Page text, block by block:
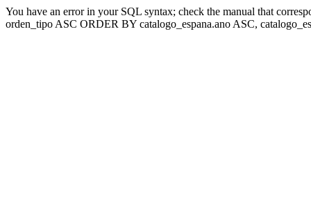
You have an error in your SQL syntax; check the manual that
orden_tipo ASC ORDER BY catalogo_espana.ano ASC,